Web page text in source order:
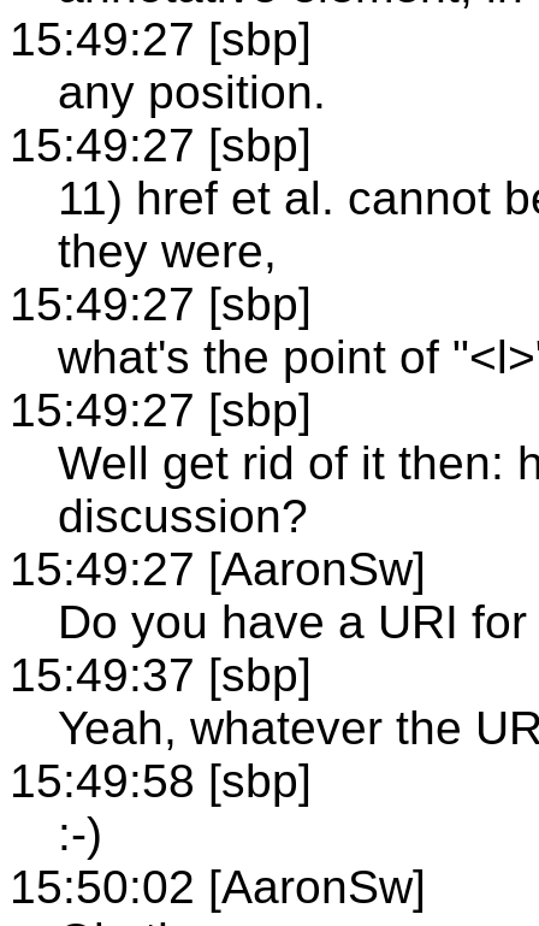
15:49:27 [sbp]
any position.
15:49:27 [sbp]
11) href et al. cannot
they were,
15:49:27 [sbp]
what's the point of
15:49:27 [sbp]
Well get rid of it then:
discussion?
15:49:27 [AaronSw]
Do you have a URI
15:49:37 [sbp]
Yeah, whatever the
15:49:58 [sbp]
:-)
15:50:02 [AaronSw]